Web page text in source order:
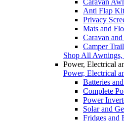
Anti Flap
Privacy
Mats and
Caravan
Camper
Shop All
Power, Electrical
Power, Electrical
Batteries
Complete
Power
Solar and
Fridges and